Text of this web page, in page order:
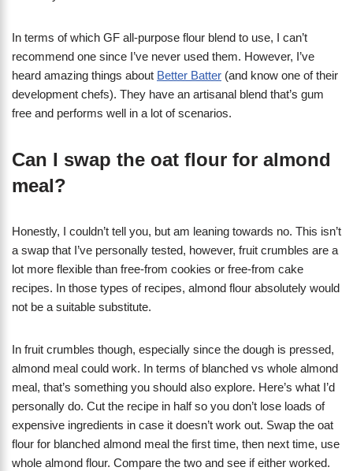
In terms of which GF all-purpose flour blend to use, I can’t
recommend one since I’ve never used them. However, I’ve
heard amazing things about Better Batter (and know one of their
development chefs). They have an artisanal blend that’s gum
free and performs well in a lot of scenarios.
Can I swap the oat flour for almond
meal?
Honestly, I couldn’t tell you, but am leaning towards no. This isn’t
a swap that I’ve personally tested, however, fruit crumbles are a
lot more flexible than free-from cookies or free-from cake
recipes. In those types of recipes, almond flour absolutely would
not be a suitable substitute.
In fruit crumbles though, especially since the dough is pressed,
almond meal could work. In terms of blanched vs whole almond
meal, that’s something you should also explore. Here’s what I’d
personally do. Cut the recipe in half so you don’t lose loads of
expensive ingredients in case it doesn’t work out. Swap the oat
flour for blanched almond meal the first time, then next time, use
whole almond flour. Compare the two and see if either worked.